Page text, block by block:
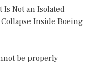
Not an Isolated
Inside Boeing
be properly